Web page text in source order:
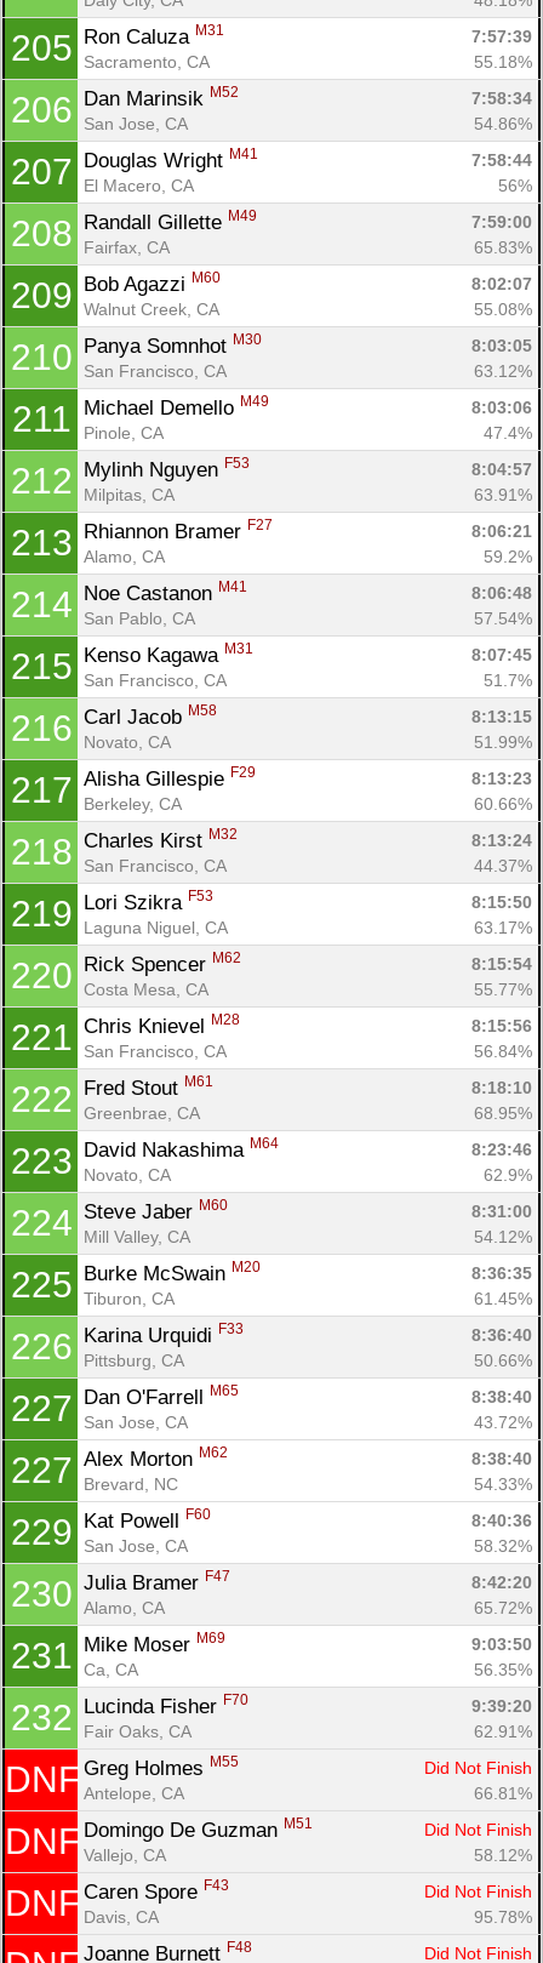
205 Ron Caluza M31
7:57:39
Sacramento, CA
55.18%
206 Dan Marinsik M52
7:58:34
San Jose, CA
54.86%
207 Douglas Wright M41
7:58:44
El Macero, CA
56%
208 Randall Gillette M49
7:59:00
Fairfax, CA
65.83%
209 Bob Agazzi M60
8:02:07
Walnut Creek, CA
55.08%
210 Panya Somnhot M30
8:03:05
San Francisco, CA
63.12%
211 Michael Demello M49
8:03:06
Pinole, CA
47.4%
212 Mylinh Nguyen F53
8:04:57
Milpitas, CA
63.91%
213 Rhiannon Bramer F27
8:06:21
Alamo, CA
59.2%
214 Noe Castanon M41
8:06:48
San Pablo, CA
57.54%
215 Kenso Kagawa M31
8:07:45
San Francisco, CA
51.7%
216 Carl Jacob M58
8:13:15
Novato, CA
51.99%
217 Alisha Gillespie F29
8:13:23
Berkeley, CA
60.66%
218 Charles Kirst M32
8:13:24
San Francisco, CA
44.37%
219 Lori Szikra F53
8:15:50
Laguna Niguel, CA
63.17%
220 Rick Spencer M62
8:15:54
Costa Mesa, CA
55.77%
221 Chris Knievel M28
8:15:56
San Francisco, CA
56.84%
222 Fred Stout M61
8:18:10
Greenbrae, CA
68.95%
223 David Nakashima M64
8:23:46
Novato, CA
62.9%
224 Steve Jaber M60
8:31:00
Mill Valley, CA
54.12%
225 Burke McSwain M20
8:36:35
Tiburon, CA
61.45%
226 Karina Urquidi F33
8:36:40
Pittsburg, CA
50.66%
227 Dan O'Farrell M65
8:38:40
San Jose, CA
43.72%
227 Alex Morton M62
8:38:40
Brevard, NC
54.33%
229 Kat Powell F60
8:40:36
San Jose, CA
58.32%
230 Julia Bramer F47
8:42:20
Alamo, CA
65.72%
231 Mike Moser M69
9:03:50
Ca, CA
56.35%
232 Lucinda Fisher F70
9:39:20
Fair Oaks, CA
62.91%
DNF Greg Holmes M55
Did Not Finish
Antelope, CA
66.81%
DNF Domingo De Guzman M51
Did Not Finish
Vallejo, CA
58.12%
DNF Caren Spore F43
Did Not Finish
Davis, CA
95.78%
Joanne Burnett F48
Did Not Finish